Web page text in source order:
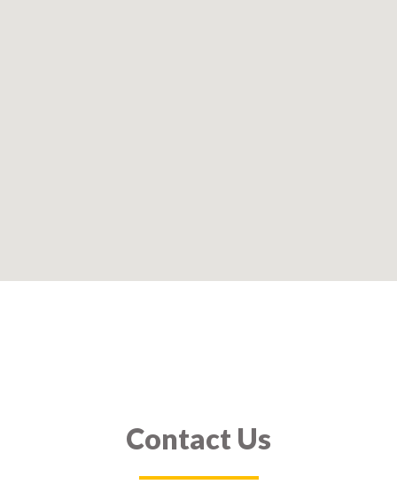
Contact Us